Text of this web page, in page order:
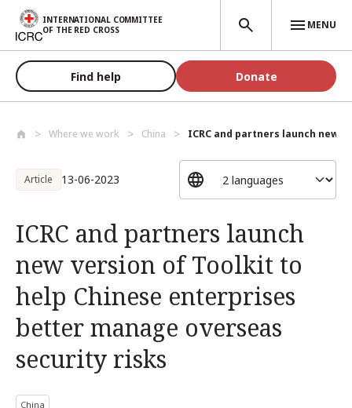
Skip to main content
INTERNATIONAL COMMITTEE
OF THE RED CROSS
MENU
Find help Donate
Where we work China ICRC and partners launch new
Article 13-06-2023
ICRC and partners launch
new version of Toolkit to
help Chinese enterprises
better manage overseas
security risks
China